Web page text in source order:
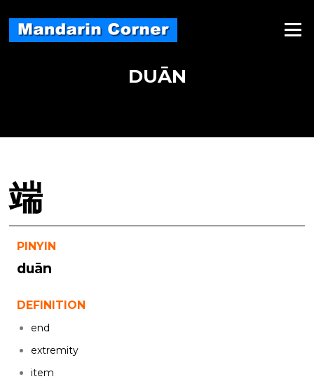
content
Menu
DUĀN
端
PINYIN
duān
DEFINITION
end
extremity
item